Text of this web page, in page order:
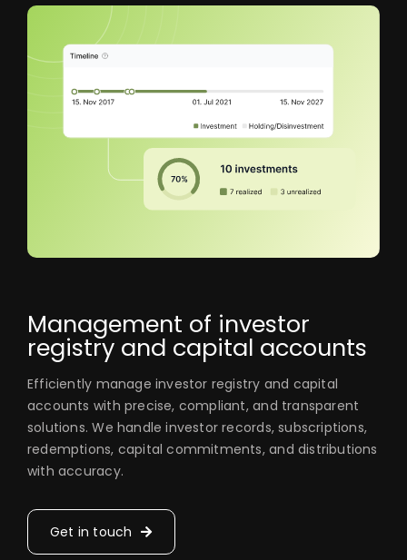
Management of investor
registry and capital accounts
Efficiently manage investor registry and capital
accounts with precise, compliant, and transparent
solutions. We handle investor records, subscriptions,
redemptions, capital commitments, and distributions
with accuracy.
Get in touch